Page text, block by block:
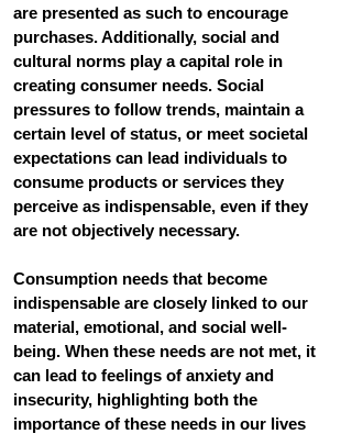
are presented as such to encourage
purchases. Additionally, social and
cultural norms play a capital role in
creating consumer needs. Social
pressures to follow trends, maintain a
certain level of status, or meet societal
expectations can lead individuals to
consume products or services they
perceive as indispensable, even if they
are not objectively necessary.
Consumption needs that become
indispensable are closely linked to our
material, emotional, and social well-
being. When these needs are not met, it
can lead to feelings of anxiety and
insecurity, highlighting both the
importance of these needs in our lives